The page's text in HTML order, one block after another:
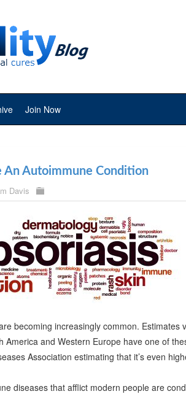
Join Now
An Autoimmune Condition
Davis
becoming increasingly common. Estimates
America and Western Europe have one of
Association estimating that it’s even
diseases that afflict modern people are